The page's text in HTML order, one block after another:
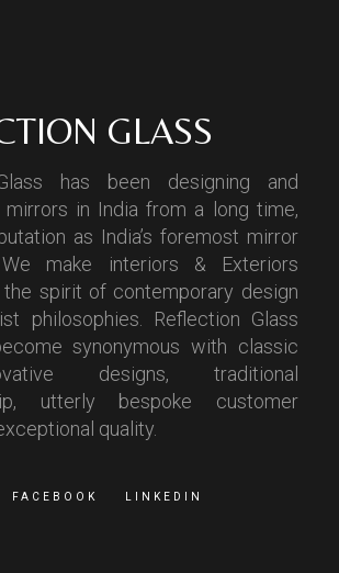
GLASS
has been designing and
mirrors in India from a long time,
as India’s foremost mirror
make interiors & Exteriors
spirit of contemporary design
philosophies. Reflection Glass
synonymous with classic
designs, traditional
utterly bespoke customer
quality.
FACEBOOK LINKEDIN